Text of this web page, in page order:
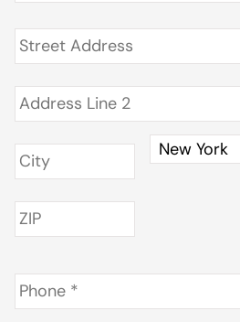
Address *
Phone *